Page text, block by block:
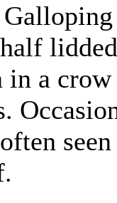
in a